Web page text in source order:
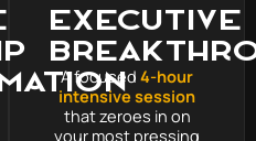
Executive
A focused 4-hour
intensive session
that zeroes in on
your most pressing